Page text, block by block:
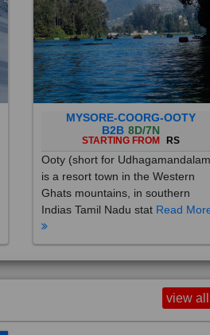
MYSORE-COORG-OOTY
B2B 8D/7N
STARTING FROM RS
Ooty (short for Udhagamandalam)
is a resort town in the Western
Ghats mountains, in southern
Indias Tamil Nadu statRead More
view all